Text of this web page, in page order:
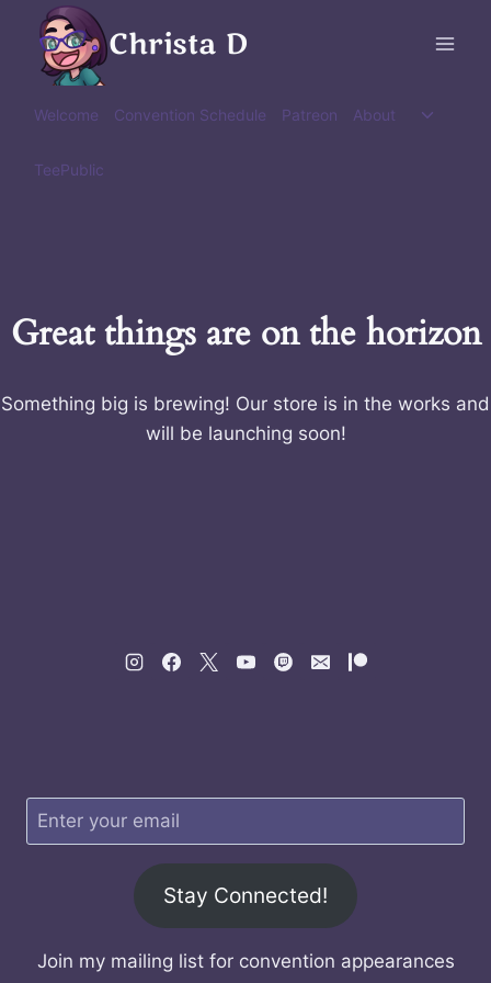
content
Christa D
Welcome Convention Schedule Patreon About
Toggle
TeePublic
Great things are on the horizon
Something big is brewing! Our store is in the works and
will be launching soon!
Stay Connected!
Join my mailing list for convention appearances